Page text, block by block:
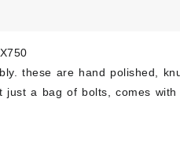
these are hand polished,
a bag of bolts, comes with